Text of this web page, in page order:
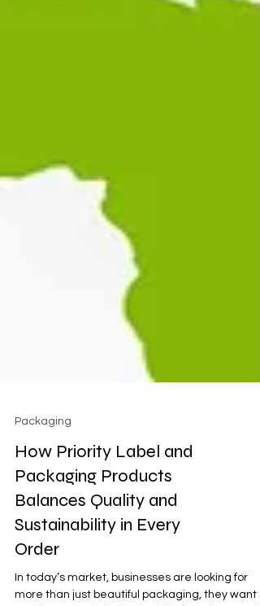
Packaging
How Priority Label and
Packaging Products
Balances Quality and